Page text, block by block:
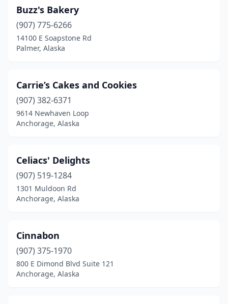
Buzz's Bakery
(907) 775-6266
14100 E Soapstone Rd
Palmer, Alaska
Carrie’s Cakes and Cookies
(907) 382-6371
9614 Newhaven Loop
Anchorage, Alaska
Celiacs' Delights
(907) 519-1284
1301 Muldoon Rd
Anchorage, Alaska
Cinnabon
(907) 375-1970
800 E Dimond Blvd Suite 121
Anchorage, Alaska